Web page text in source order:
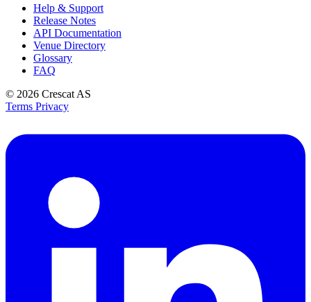
Help & Support
Release Notes
API Documentation
Venue Directory
Glossary
FAQ
© 2026 Crescat AS
Terms Privacy